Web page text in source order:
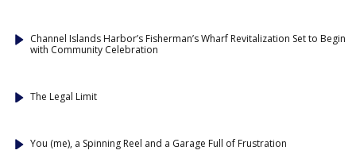
Channel Islands Harbor’s Fisherman’s Wharf Revitalization Set to Begin
with Community Celebration
The Legal Limit
You (me), a Spinning Reel and a Garage Full of Frustration